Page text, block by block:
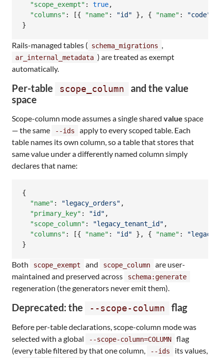
"scope_exempt" : true,
"columns" : [{ "name" : "id " }, { "name" : "code"
}
Rails-managed tables ( schema_migrations ,
ar_internal_metadata ) are treated as exempt
automatically.
Per-table scope_column
and the value
space
Scope-column mode assumes a single shared value space
— the same
--ids
apply to every scoped table. Each
table names its own column, so a table that stores that
same value under a differently named column simply
declares that name:
{
"name" : "legacy_orders" ,
"primary_key" : "id " ,
"scope_column" : "legacy_tenant_id " ,
"columns" : [{ "name" : "id " }, { "name" : "
}
Both scope_exempt and scope_column
are user-
maintained and preserved across
schema:generate
regeneration (the generators never emit them).
Deprecated: the --scope-column flag
Before per-table declarations, scope-column mode was
selected with a global
--scope-column=COLUMN
flag
(every table filtered by that one column,
--ids
its values,